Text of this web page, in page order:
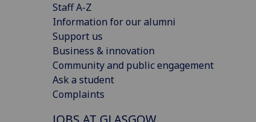
Staff A-Z
Information for our alumni
Support us
Business & innovation
Community and public engagement
Ask a student
Complaints